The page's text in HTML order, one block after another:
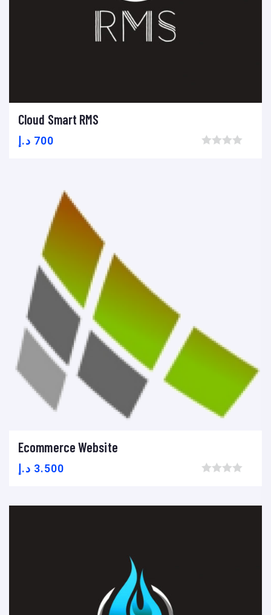
Add to cart Add to wishlist
Cloud Smart RMS
700 د.إ
Add to cart Add to wishlist Compare
Ecommerce Website
3.500 د.إ